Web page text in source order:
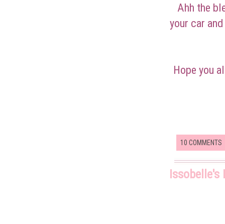
Ahh the
your car
Hope you
10 COMMENTS
Issobelle's